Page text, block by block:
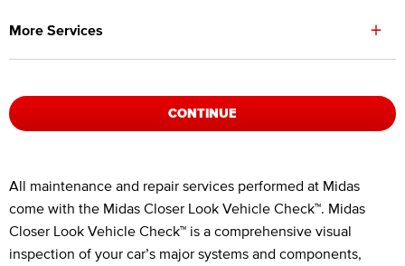
More Services +
CONTINUE
Legal Footnotes
All maintenance and repair services performed at Midas
come with the Midas Closer Look Vehicle Check™. Midas
Closer Look Vehicle Check™ is a comprehensive visual
inspection of your car’s major systems and components,